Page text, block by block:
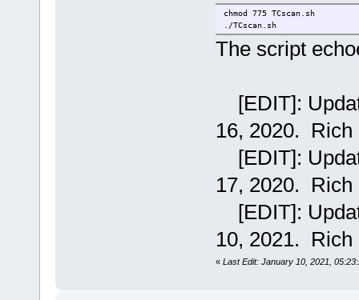
chmod 775 TCscan.sh
./TCscan.sh
The script
[EDIT]:
16, 2020. Rich
[EDIT]:
17, 2020. Rich
[EDIT]:
10, 2021. Rich
« Last Edit: January 10, 2021,